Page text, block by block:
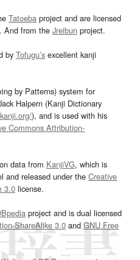
Tatoeba project and are licensed
. And from the Jreibun project.
by Tofugu’s excellent kanji
by Patterns) system for
Halpern (Kanji Dictionary
), and is used with his
Commons Attribution-
data from KanjiVG, which is
and released under the Creative
3.0 license.
project and is dual licensed
ShareAlike 3.0and GNU Free